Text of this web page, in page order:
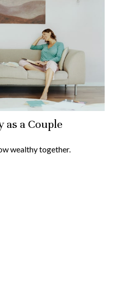
as a Couple
wealthy together.